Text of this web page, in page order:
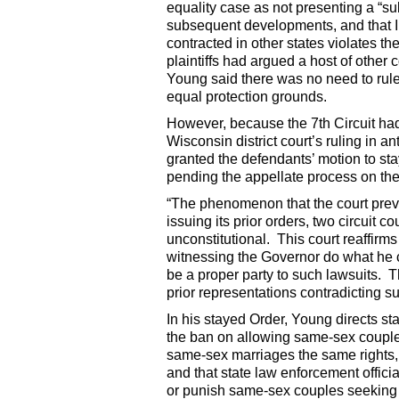
equality case as not presenting a
subsequent developments, and that
contracted in other states violates
plaintiffs had argued a host of other
Young said there was no need to
equal protection grounds.
However, because the 7th Circuit
Wisconsin district court’s ruling in
granted the defendants’ motion to
pending the appellate process on
“The phenomenon that the court
issuing its prior orders, two circuit
unconstitutional. This court
witnessing the Governor do what
be a proper party to such lawsuits.
prior representations contradicting
In his stayed Order, Young directs
the ban on allowing same-sex
same-sex marriages the same
and that state law enforcement
or punish same-sex couples